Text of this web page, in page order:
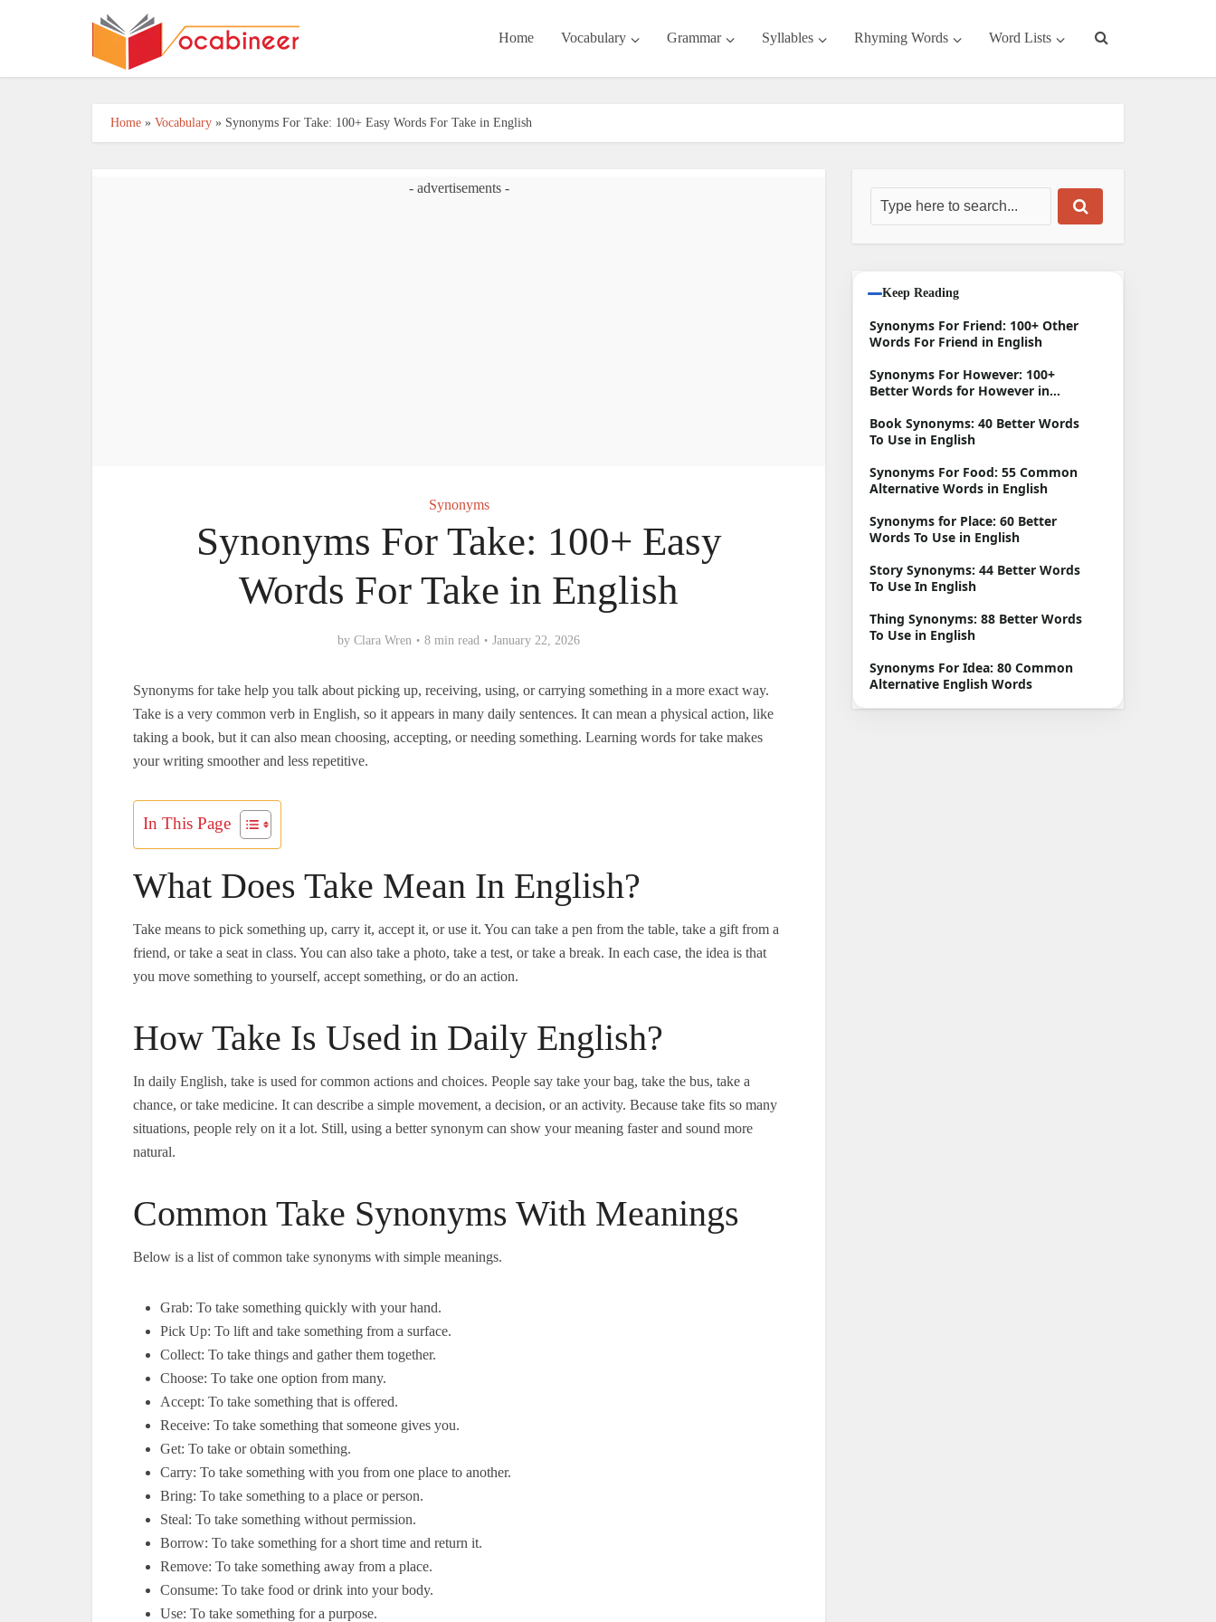
Home Vocabulary Grammar Syllables Rhyming Words Word Lists
Home » Vocabulary » Synonyms For Take: 100+ Easy Words For Take in English
- advertisements -
Synonyms
Synonyms For Take: 100+ Easy
Words For Take in English
by Clara Wren 8 min read January 22, 2026
Synonyms for take help you talk about picking up, receiving, using, or carrying something in a more exact way.
Take is a very common verb in English, so it appears in many daily sentences. It can mean a physical action, like
taking a book, but it can also mean choosing, accepting, or needing something. Learning words for take makes
your writing smoother and less repetitive.
In This Page
What Does Take Mean In English?
Take means to pick something up, carry it, accept it, or use it. You can take a pen from the table, take a gift from a
friend, or take a seat in class. You can also take a photo, take a test, or take a break. In each case, the idea is that
you move something to yourself, accept something, or do an action.
How Take Is Used in Daily English?
In daily English, take is used for common actions and choices. People say take your bag, take the bus, take a
chance, or take medicine. It can describe a simple movement, a decision, or an activity. Because take fits so many
situations, people rely on it a lot. Still, using a better synonym can show your meaning faster and sound more
natural.
Common Take Synonyms With Meanings
Below is a list of common take synonyms with simple meanings.
Grab: To take something quickly with your hand.
Pick Up: To lift and take something from a surface.
Collect: To take things and gather them together.
Choose: To take one option from many.
Accept: To take something that is offered.
Receive: To take something that someone gives you.
Get: To take or obtain something.
Carry: To take something with you from one place to another.
Bring: To take something to a place or person.
Steal: To take something without permission.
Borrow: To take something for a short time and return it.
Remove: To take something away from a place.
Consume: To take food or drink into your body.
Use: To take something for a purpose.
Keep Reading
Synonyms For Friend: 100+ Other
Words For Friend in English
Synonyms For However: 100+
Better Words for However in
Book Synonyms: 40 Better Words
To Use in English
Synonyms For Food: 55 Common
Alternative Words in English
Synonyms for Place: 60 Better
Words To Use in English
Story Synonyms: 44 Better Words
To Use In English
Thing Synonyms: 88 Better Words
To Use in English
Synonyms For Idea: 80 Common
Alternative English Words